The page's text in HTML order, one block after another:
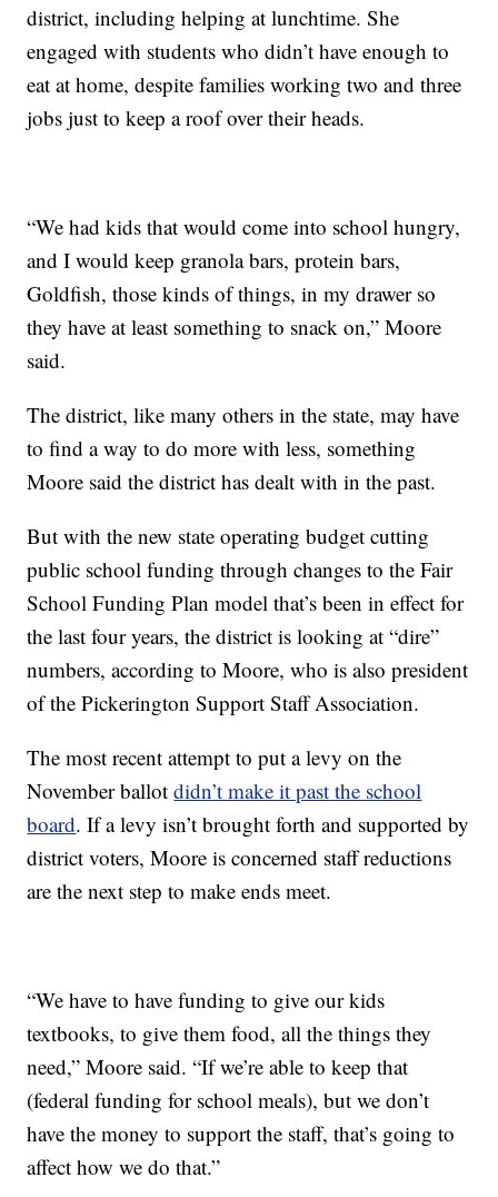
district, including helping at lunchtime. She
engaged with students who didn’t have enough to
eat at home, despite families working two and three
jobs just to keep a roof over their heads.
“We had kids that would come into school hungry,
and I would keep granola bars, protein bars,
Goldfish, those kinds of things, in my drawer so
they have at least something to snack on,” Moore
said.
The district, like many others in the state, may have
to find a way to do more with less, something
Moore said the district has dealt with in the past.
But with the new state operating budget cutting
public school funding through changes to the Fair
School Funding Plan model that’s been in effect for
the last four years, the district is looking at “dire”
numbers, according to Moore, who is also president
of the Pickerington Support Staff Association.
The most recent attempt to put a levy on the
November ballotdidn’t make it past the school
board. If a levy isn’t brought forth and supported by
district voters, Moore is concerned staff reductions
are the next step to make ends meet.
“We have to have funding to give our kids
textbooks, to give them food, all the things they
need,” Moore said. “If we’re able to keep that
(federal funding for school meals), but we don’t
have the money to support the staff, that’s going to
affect how we do that.”